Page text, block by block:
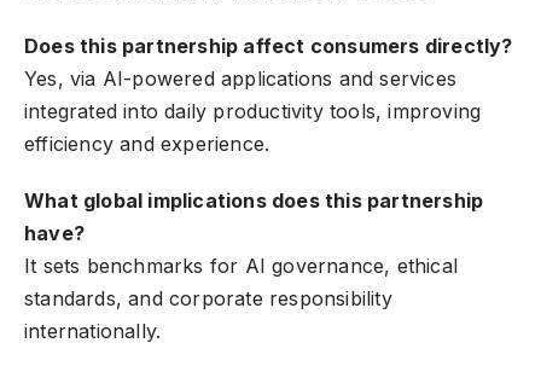
Does this partnership affect consumers directly?
Yes, via AI-powered applications and services
integrated into daily productivity tools, improving
efficiency and experience.
What global implications does this partnership
have?
It sets benchmarks for AI governance, ethical
standards, and corporate responsibility
internationally.